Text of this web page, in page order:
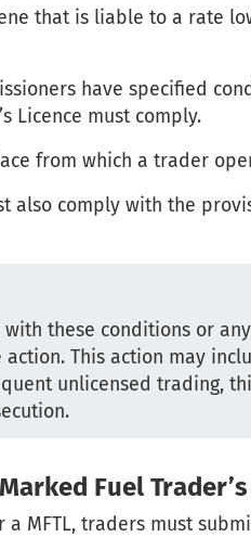
that is liable to a rate
have specified
Licence must comply.
from which a trader
also comply with the
these conditions or
action. This action may
unlicensed trading,
Fuel
MFTL, traders must